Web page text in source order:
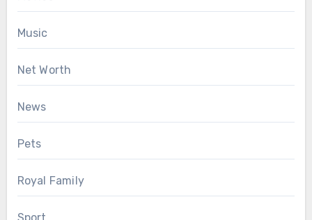
Music
Net Worth
News
Pets
Royal Family